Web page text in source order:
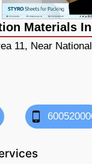
Materials
11, Near National